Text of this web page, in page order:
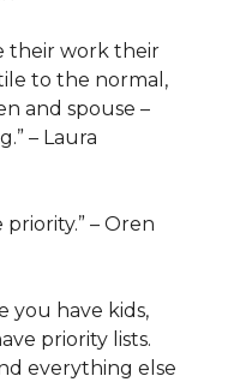
their work their
to the normal,
and spouse –
– Laura
– Oren
you have kids,
priority lists.
everything else